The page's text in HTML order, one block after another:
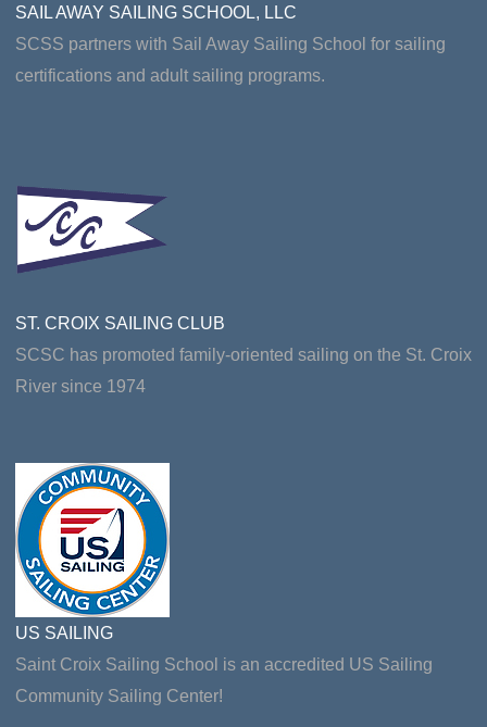
SAIL AWAY SAILING SCHOOL, LLC
SCSS partners with Sail Away Sailing School for sailing
certifications and adult sailing programs.
ST. CROIX SAILING CLUB
SCSC has promoted family-oriented sailing on the St. Croix
River since 1974
US SAILING
Saint Croix Sailing School is an accredited US Sailing
Community Sailing Center!